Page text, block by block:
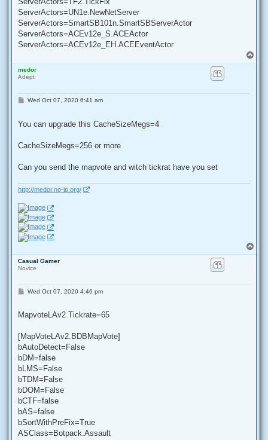
ServerActors=UN1e.NewNetServer
ServerActors=SmartSB101n.SmartSBServerActor
ServerActors=ACEv12e_S.ACEActor
ServerActors=ACEv12e_EH.ACEEventActor
o
medor
Adept
P
t
Wed Oct 07, 2020 6:41 am
You can upgrade this CacheSizeMegs=4
CacheSizeMegs=256 or more
Can you send the mapvote and witch tickrat have you set
http://medor.no-ip.org/
o
Casual Gamer
Novice
P
t
Wed Oct 07, 2020 4:46 pm
MapvoteLAv2 Tickrate=65
[MapVoteLAv2.BDBMapVote]
bAutoDetect=False
bDM=false
bLMS=False
bTDM=False
bDOM=False
bCTF=false
bAS=false
bSortWithPreFix=True
ASClass=Botpack.Assault